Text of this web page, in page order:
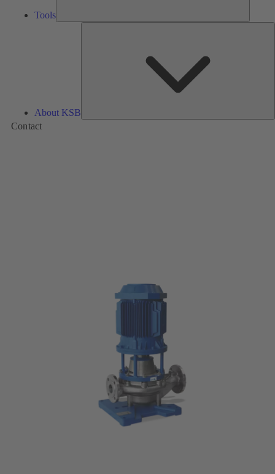
Tools
About KSB
Contact